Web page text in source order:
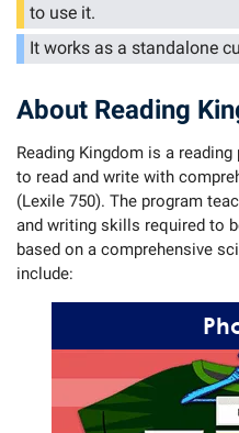
to use it.
It works as a standalone
About Reading
Reading Kingdom is a
to read and write with
(Lexile 750). The program
and writing skills required to
based on a comprehensive
include: